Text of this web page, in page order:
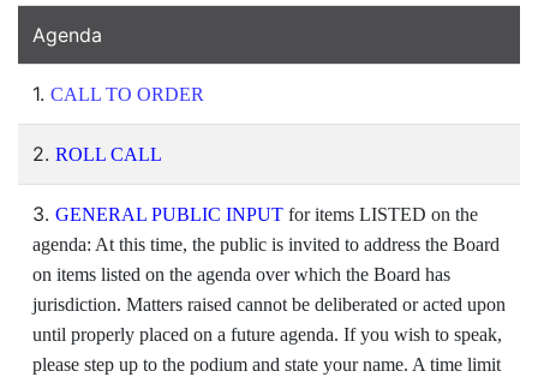
Agenda
1. CALL TO ORDER
2. ROLL CALL
3. GENERAL PUBLIC INPUT for items LISTED on the
agenda: At this time, the public is invited to address the Board
on items listed on the agenda over which the Board has
jurisdiction. Matters raised cannot be deliberated or acted upon
until properly placed on a future agenda. If you wish to speak,
please step up to the podium and state your name. A time limit